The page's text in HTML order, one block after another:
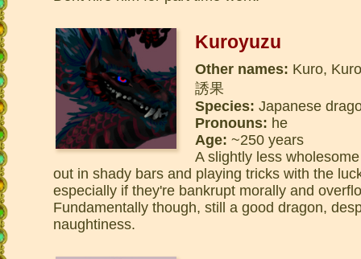
Kuroyuzu
Other names: Kuro,
誘果
Species: Japanese
Pronouns: he
Age: ~250 years
A slightly less
out in shady bars and playing tricks with the
especially if they're bankrupt morally and
Fundamentally though, still a good dragon,
naughtiness.